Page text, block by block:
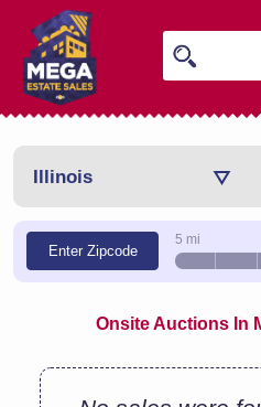
Illinois
Enter Zipcode
5 mi
Onsite Auctions In